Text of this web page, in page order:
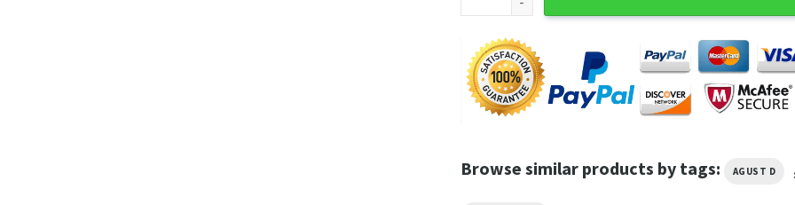
Browse similar products by tags: AGUST D